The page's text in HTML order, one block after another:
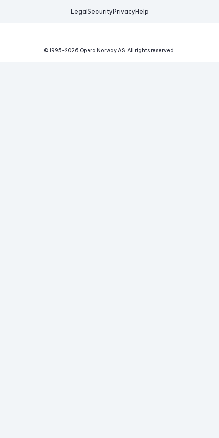
Legal Security Privacy Help
© 1995-2026 Opera Norway AS. All rights reserved.